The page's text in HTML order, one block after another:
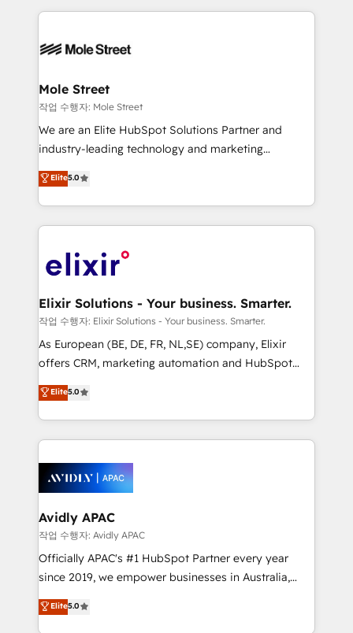
HIPAA-aware; CASL-compliant; GDPR-ready
built to scale.
HubSpot CRM platform across client organizations.
industrial/manufacturing, professional services,
distribution, commercial real estate, technology,
finserv/fintech, IT managed services, transportation
& logistics, energy/solar, staffing and recruiting,
media, healthcare and government contractors. Our
Technical Solutions, Enablement Solutions, Digital
Solutions and Growth Solutions. As a fully
engagement. In addition, we are SOC 2, ISO 27001,
GDPR and HIPAA compliant for global IT security
Mole Street
작업 수행자: Mole Street
We are an Elite HubSpot Solutions Partner and
industry-leading technology and marketing
consultancy. Our focus is on enterprise and mid-
market B2B companies globally that want a strategic
approach to execute their goals through creative
applications of our solutions; Technical HubSpot
Design, Migrations + Integrations. Mole Street’s
greatness, which is achieved through creating
absolute clarity, derived from a well-defined
strategy, executed well, and reported on with clear
results. The culture is driven by core values; Joy, Grit,
Mindedness, and Clarity. We are driven to win for the
collective good of the company and its clientele, and
things are happening.
Elite5.0
Elixir Solutions - Your business. Smarter.
작업 수행자: Elixir Solutions - Your business. Smarter.
As European (BE, DE, FR, NL,SE) company, Elixir
offers CRM, marketing automation and HubSpot
integration products and services to mid-market
and enterprise customers. We ensure that your sales,
service and marketing department operates in the
most effective way, while at the same time
integrated buyers journey. Elixir is located in
Brussels, Munich, Cologne "Köln", Paris, Amsterdam
and Stockholm Elixir is a first mover and leader
when it comes to HubSpot sales and service
implementations, highly renowned for our business
acumen, process (re-)design experience and a
integrate HubSpot with complex solutions like SAP,
MicroSoft, custom solutions,... Our company also has
Elite5.0
Avidly APAC
작업 수행자: Avidly APAC
Officially APAC's #1 HubSpot Partner every year
since 2019, we empower businesses in Australia,
New Zealand, and globally to realise their full
potential through enterprise HubSpot CRM
Elite5.0